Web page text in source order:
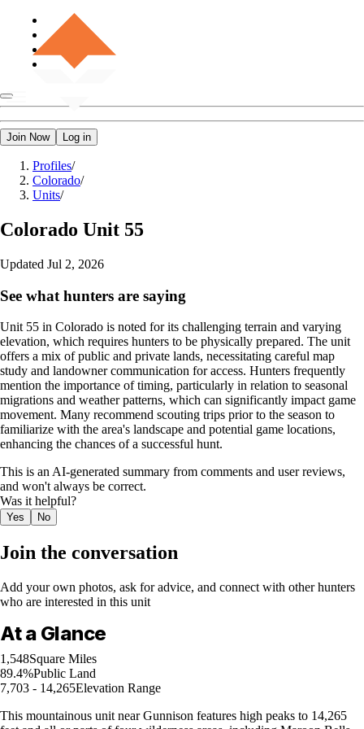
Join Now Log in
Profiles/
Colorado/
Units/
Colorado Unit 55
Updated Jul 2, 2026
See what hunters are saying
Unit 55 in Colorado is noted for its challenging terrain and varying
elevation, which requires hunters to be physically prepared. The unit
offers a mix of public and private lands, necessitating careful map
study and landowner communication for access. Hunters frequently
mention the importance of timing, particularly in relation to seasonal
migrations and weather patterns, which can significantly impact game
movement. Many recommend scouting trips prior to the season to
familiarize with the area's landscape and potential game locations,
enhancing the chances of a successful hunt.
This is an AI-generated summary from comments and user reviews,
and won't always be correct.
Was it helpful?
Yes No
Join the conversation
Add your own photos, ask for advice, and connect with other hunters
who are interested in this unit
At a Glance
1,548Square Miles
89.4%Public Land
7,703 - 14,265Elevation Range
This mountainous unit near Gunnison features high peaks to 14,265